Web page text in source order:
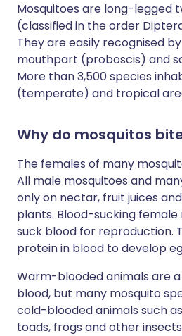
Mosquitoes are long-legged
(classified in the order
They are easily recognised
mouthpart (proboscis) and
More than 3,500 species
(temperate) and tropical
Why do mosquitos
The females of many
All male mosquitoes and
only on nectar, fruit juices
plants. Blood-sucking
suck blood for reproduction.
protein in blood to develop
Warm-blooded animals are
blood, but many mosquito
cold-blooded animals such
toads, frogs and other